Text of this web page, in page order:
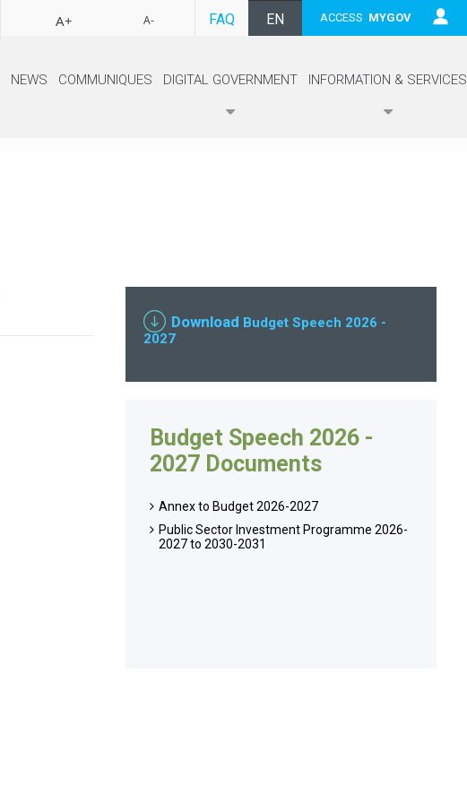
ACCESS MYGOV
EN
FAQ
A+ A-
NEWS COMMUNIQUES DIGITAL GOVERNMENT INFORMATION & SERVICES
Download Budget Speech 2026 -
2027
Budget Speech 2026 -
2027 Documents
Annex to Budget 2026-2027
Public Sector Investment Programme 2026-
2027 to 2030-2031